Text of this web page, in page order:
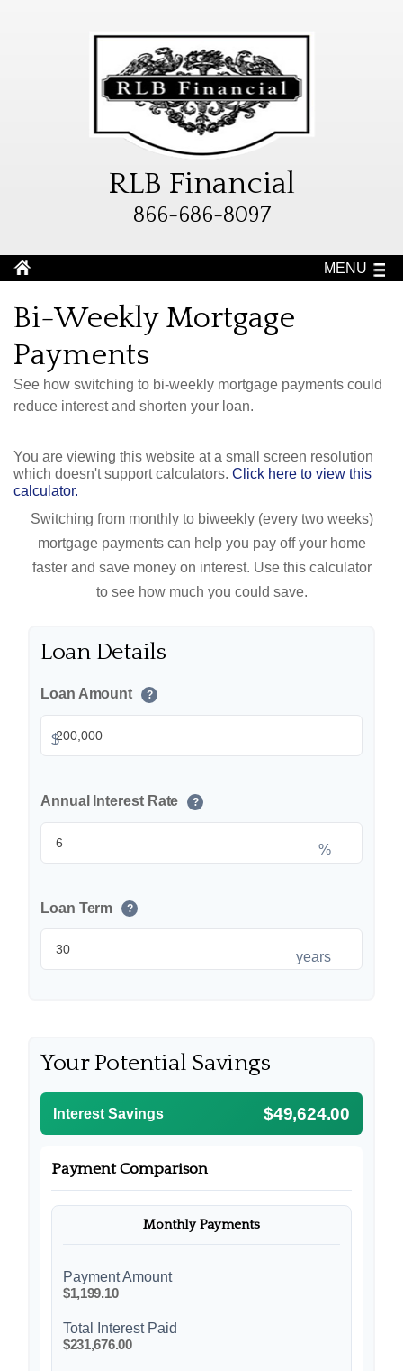
RLB Financial
866-686-8097
MENU
Bi-Weekly Mortgage
Payments
See how switching to bi-weekly mortgage payments could
reduce interest and shorten your loan.
You are viewing this website at a small screen resolution
which doesn't support calculators. Click here to view this
calculator.
Switching from monthly to biweekly (every two weeks)
mortgage payments can help you pay off your home
faster and save money on interest. Use this calculator
to see how much you could save.
Loan Details
Loan Amount ?
$
Annual Interest Rate ?
%
Loan Term ?
years
Your Potential Savings
Interest Savings $49,624.00
Payment Comparison
Monthly Payments
Payment Amount
$1,199.10
Total Interest Paid
$231,676.00